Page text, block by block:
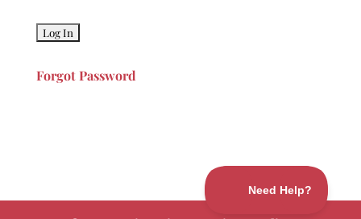
Forgot Password